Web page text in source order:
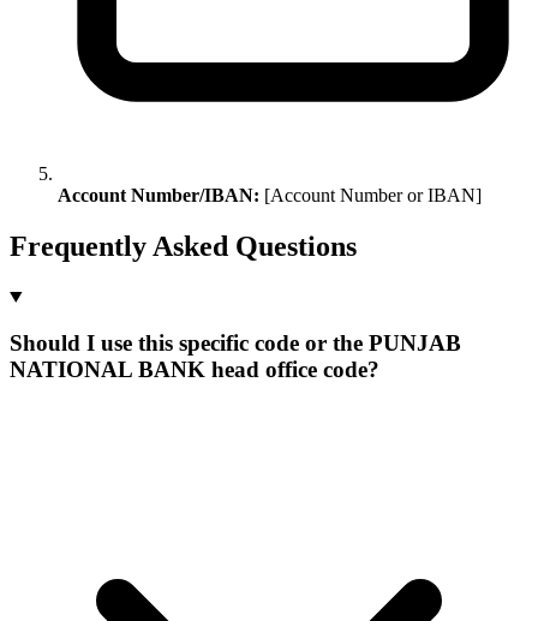
Account Number/IBAN: [Account Number or IBAN]
Frequently Asked Questions
Should I use this specific code or the PUNJAB
NATIONAL BANK head office code?